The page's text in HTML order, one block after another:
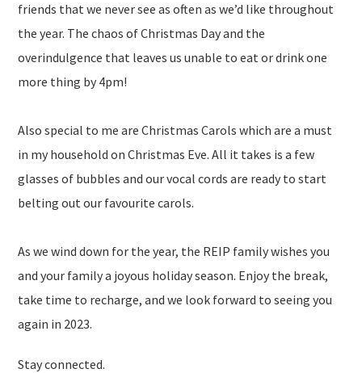
friends that we never see as often as we’d like throughout
the year. The chaos of Christmas Day and the
overindulgence that leaves us unable to eat or drink one
more thing by 4pm!
Also special to me are Christmas Carols which are a must
in my household on Christmas Eve. All it takes is a few
glasses of bubbles and our vocal cords are ready to start
belting out our favourite carols.
As we wind down for the year, the REIP family wishes you
and your family a joyous holiday season. Enjoy the break,
take time to recharge, and we look forward to seeing you
again in 2023.
Stay connected.